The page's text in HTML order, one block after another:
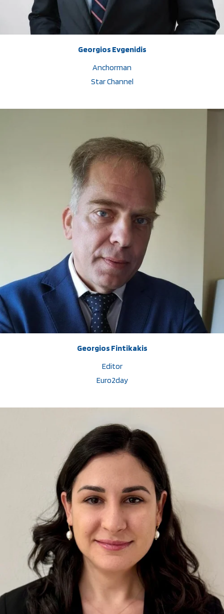
Georgios Evgenidis
Anchorman
Star Channel
Georgios Fintikakis
Editor
Euro2day